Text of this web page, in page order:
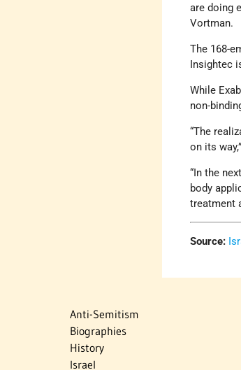
are doing
Vortman.
The 168-
Insightec
While
non-
“The
on its
“In the
body
treatment
Source:
Anti-Semitism
Biographies
History
Israel